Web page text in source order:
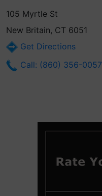
105 Myrtle St
New Britain, CT 6051
Get Directions
Call: (860) 356-0057